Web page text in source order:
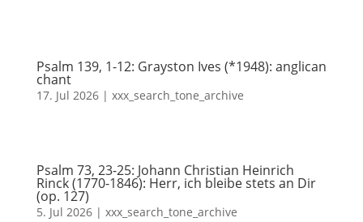
Psalm 139, 1-12: Grayston Ives (*1948): anglican
chant
17. Jul 2026| xxx_search_tone_archive
Psalm 73, 23-25: Johann Christian Heinrich
Rinck (1770-1846): Herr, ich bleibe stets an Dir
(op. 127)
5. Jul 2026| xxx_search_tone_archive